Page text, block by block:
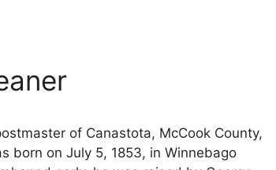
of Canastota, McCook County,
born on July 5, 1853, in Winnebago